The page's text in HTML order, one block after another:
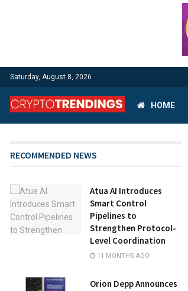
Saturday, August 8, 2026
HOME
RECOMMENDED NEWS
Atua AI Introduces
Smart Control
Pipelines to
Strengthen Protocol-
Level Coordination
11 MONTHS AGO
Orion Depp Announces